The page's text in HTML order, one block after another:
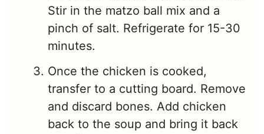
Stir in the matzo ball mix and a
pinch of salt. Refrigerate for 15-30
minutes.
Once the chicken is cooked,
transfer to a cutting board. Remove
and discard bones. Add chicken
back to the soup and bring it back